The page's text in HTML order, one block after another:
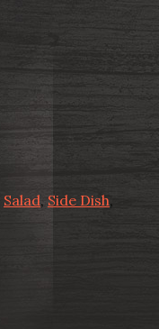
Salad, Side Dish,